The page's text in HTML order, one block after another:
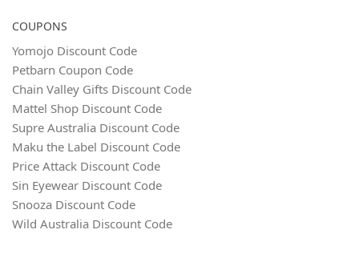
COUPONS
Yomojo Discount Code
Petbarn Coupon Code
Chain Valley Gifts Discount Code
Mattel Shop Discount Code
Supre Australia Discount Code
Maku the Label Discount Code
Price Attack Discount Code
Sin Eyewear Discount Code
Snooza Discount Code
Wild Australia Discount Code